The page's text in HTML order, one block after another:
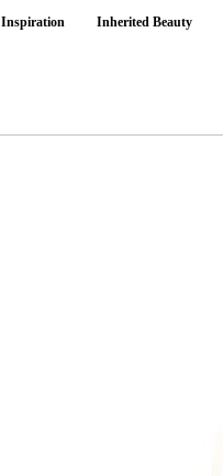
Inspiration Inherited Beauty